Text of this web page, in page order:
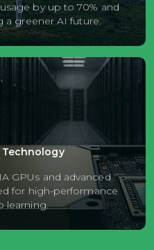
by up to 70% and
a greener AI future.
Technology
GPUs and advanced
for high-performance
learning.